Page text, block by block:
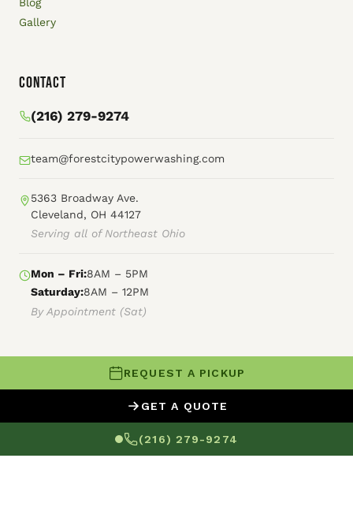
Gallery
Contact
(216) 279-9274
team@forestcitypowerwashing.com
5363 Broadway Ave.
Cleveland, OH 44127
Serving all of Northeast Ohio
Mon – Fri:8AM – 5PM
Saturday:8AM – 12PM
By Appointment (Sat)
© 2026 Forest City Power Washing
HTML Sitemap
REQUEST A PICKUP
GET A QUOTE
(216) 279-9274